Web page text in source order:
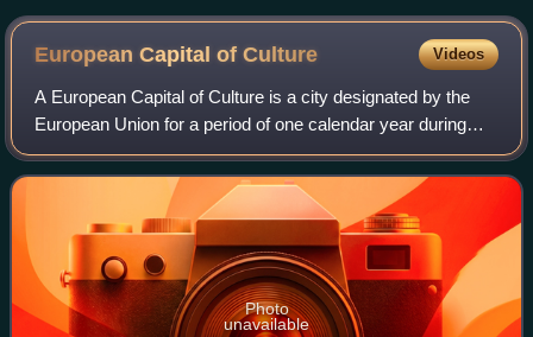
European Capital ofCulture Videos
A European Capital of Culture is a city designated by the
European Union for a period of one calendar year during
which it organises a series of cultural events with a strong
pan-European dimension. B
Photo
unavailable